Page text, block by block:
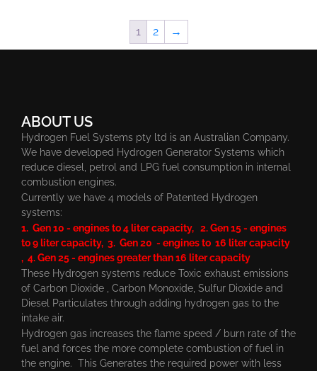
1 2 →
ABOUT US
Hydrogen Fuel Systems pty ltd is an Australian Company.
We have developed Hydrogen Generator Systems which
reduce diesel, petrol and LPG fuel consumption in internal
combustion engines.
Currently we have 4 models of Patented Hydrogen
systems:
1. Gen 10 - engines to 4 liter capacity, 2. Gen 15 - engines
to 9 liter capacity, 3. Gen 20 - engines to 16 liter capacity
, 4. Gen 25 - engines greater than 16 liter capacity
These Hydrogen systems reduce Toxic exhaust emissions
of Carbon Dioxide , Carbon Monoxide, Sulfur Dioxide and
Diesel Particulates through adding hydrogen gas to the
intake air.
Hydrogen gas increases the flame speed / burn rate of the
fuel and forces the more complete combustion of fuel in
the engine. This Generates the required power with less